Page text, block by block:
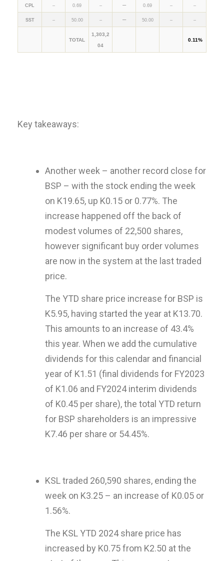
CPL – 0.69 – – 0.69 – –
SST – 50.00 – – 50.00 – –
TOTAL
1,303,2
04
0.11%
Key takeaways:
Another week – another record close for
BSP – with the stock ending the week
on K19.65, up K0.15 or 0.77%. The
increase happened off the back of
modest volumes of 22,500 shares,
however significant buy order volumes
are now in the system at the last traded
price.
The YTD share price increase for BSP is
K5.95, having started the year at K13.70.
This amounts to an increase of 43.4%
this year. When we add the cumulative
dividends for this calendar and financial
year of K1.51 (final dividends for FY2023
of K1.06 and FY2024 interim dividends
of K0.45 per share), the total YTD return
for BSP shareholders is an impressive
K7.46 per share or 54.45%.
KSL traded 260,590 shares, ending the
week on K3.25 – an increase of K0.05 or
1.56%.
The KSL YTD 2024 share price has
increased by K0.75 from K2.50 at the